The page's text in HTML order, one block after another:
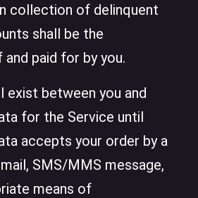
collection of delinquent
shall be the
paid for by you.
between you and
for the Service until
accepts your order by a
SMS/MMS message,
means of